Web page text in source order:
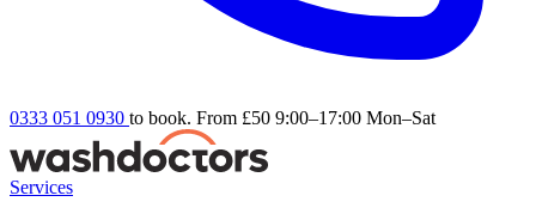
0333 051 0930 to book. From £50 9:00–17:00 Mon–Sat
Services